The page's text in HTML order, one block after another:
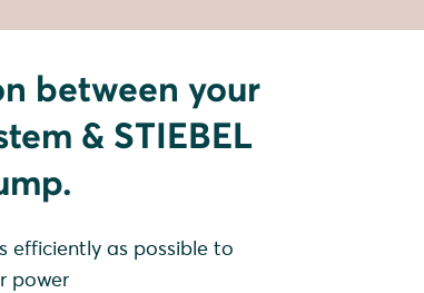
between your
& STIEBEL
efficiently as possible to
power